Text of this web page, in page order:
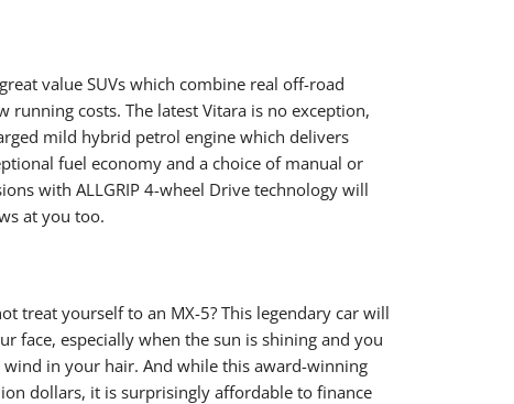
value SUVs which combine real off-road
costs. The latest Vitara is no exception,
mild hybrid petrol engine which delivers
fuel economy and a choice of manual or
with ALLGRIP 4-wheel Drive technology will
at you too.
treat yourself to an MX-5? This legendary car will
face, especially when the sun is shining and you
in your hair. And while this award-winning
dollars, it is surprisingly affordable to finance